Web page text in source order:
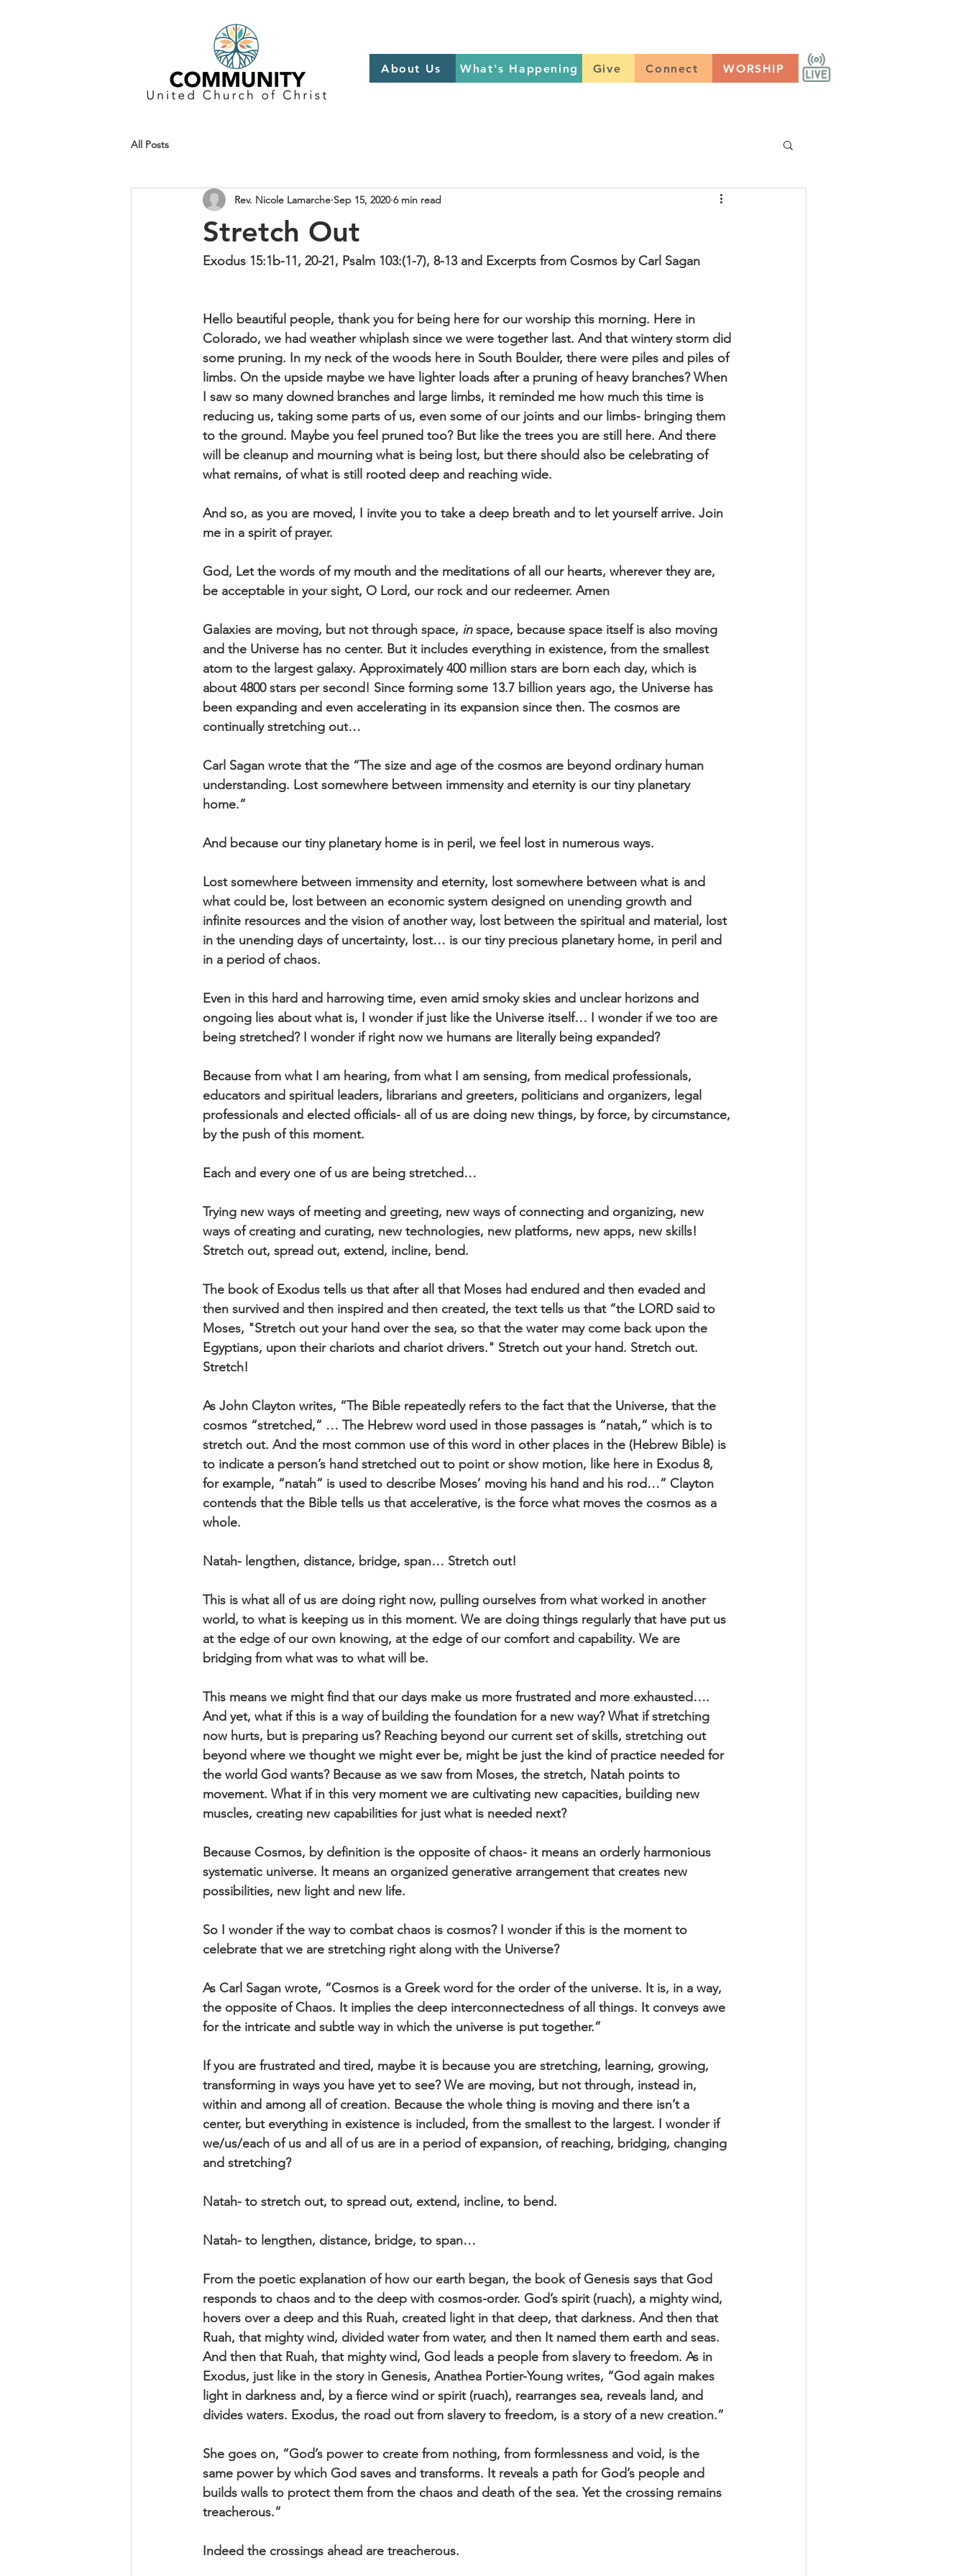
About Us What's Happening Give Connect WORSHIP
About Us What's Happening GIVE CONNECT Worship
All Posts
Stretch Out
Rev. Nicole Lamarche Sep 15, 2020 6 min read
Exodus 15:1b-11, 20-21, Psalm 103:(1-7), 8-13 and Excerpts from Cosmos by Carl Sagan
Hello beautiful people, thank you for being here for our worship this morning. Here in
Colorado, we had weather whiplash since we were together last. And that wintery storm did
some pruning. In my neck of the woods here in South Boulder, there were piles and piles of
limbs. On the upside maybe we have lighter loads after a pruning of heavy branches? When
I saw so many downed branches and large limbs, it reminded me how much this time is
reducing us, taking some parts of us, even some of our joints and our limbs- bringing them
to the ground. Maybe you feel pruned too? But like the trees you are still here. And there
will be cleanup and mourning what is being lost, but there should also be celebrating of
what remains, of what is still rooted deep and reaching wide.
And so, as you are moved, I invite you to take a deep breath and to let yourself arrive. Join
me in a spirit of prayer.
God, Let the words of my mouth and the meditations of all our hearts, wherever they are,
be acceptable in your sight, O Lord, our rock and our redeemer. Amen
Galaxies are moving, but not through space, in space, because space itself is also moving
and the Universe has no center. But it includes everything in existence, from the smallest
atom to the largest galaxy. Approximately 400 million stars are born each day, which is
about 4800 stars per second! Since forming some 13.7 billion years ago, the Universe has
been expanding and even accelerating in its expansion since then. The cosmos are
continually stretching out…
Carl Sagan wrote that the “The size and age of the cosmos are beyond ordinary human
understanding. Lost somewhere between immensity and eternity is our tiny planetary
home.”
And because our tiny planetary home is in peril, we feel lost in numerous ways.
Lost somewhere between immensity and eternity, lost somewhere between what is and
what could be, lost between an economic system designed on unending growth and
infinite resources and the vision of another way, lost between the spiritual and material, lost
in the unending days of uncertainty, lost… is our tiny precious planetary home, in peril and
in a period of chaos.
Even in this hard and harrowing time, even amid smoky skies and unclear horizons and
ongoing lies about what is, I wonder if just like the Universe itself… I wonder if we too are
being stretched? I wonder if right now we humans are literally being expanded?
Because from what I am hearing, from what I am sensing, from medical professionals,
educators and spiritual leaders, librarians and greeters, politicians and organizers, legal
professionals and elected officials- all of us are doing new things, by force, by circumstance,
by the push of this moment.
Each and every one of us are being stretched…
Trying new ways of meeting and greeting, new ways of connecting and organizing, new
ways of creating and curating, new technologies, new platforms, new apps, new skills!
Stretch out, spread out, extend, incline, bend.
The book of Exodus tells us that after all that Moses had endured and then evaded and
then survived and then inspired and then created, the text tells us that “the LORD said to
Moses, "Stretch out your hand over the sea, so that the water may come back upon the
Egyptians, upon their chariots and chariot drivers." Stretch out your hand. Stretch out.
Stretch!
As John Clayton writes, “The Bible repeatedly refers to the fact that the Universe, that the
cosmos “stretched,” … The Hebrew word used in those passages is “natah,” which is to
stretch out. And the most common use of this word in other places in the (Hebrew Bible) is
to indicate a person’s hand stretched out to point or show motion, like here in Exodus 8,
for example, “natah” is used to describe Moses’ moving his hand and his rod…” Clayton
contends that the Bible tells us that accelerative, is the force what moves the cosmos as a
whole.
Natah- lengthen, distance, bridge, span… Stretch out!
This is what all of us are doing right now, pulling ourselves from what worked in another
world, to what is keeping us in this moment. We are doing things regularly that have put us
at the edge of our own knowing, at the edge of our comfort and capability. We are
bridging from what was to what will be.
This means we might find that our days make us more frustrated and more exhausted….
And yet, what if this is a way of building the foundation for a new way? What if stretching
now hurts, but is preparing us? Reaching beyond our current set of skills, stretching out
beyond where we thought we might ever be, might be just the kind of practice needed for
the world God wants? Because as we saw from Moses, the stretch, Natah points to
movement. What if in this very moment we are cultivating new capacities, building new
muscles, creating new capabilities for just what is needed next?
Because Cosmos, by definition is the opposite of chaos- it means an orderly harmonious
systematic universe. It means an organized generative arrangement that creates new
possibilities, new light and new life.
So I wonder if the way to combat chaos is cosmos? I wonder if this is the moment to
celebrate that we are stretching right along with the Universe?
As Carl Sagan wrote, “Cosmos is a Greek word for the order of the universe. It is, in a way,
the opposite of Chaos. It implies the deep interconnectedness of all things. It conveys awe
for the intricate and subtle way in which the universe is put together.”
If you are frustrated and tired, maybe it is because you are stretching, learning, growing,
transforming in ways you have yet to see? We are moving, but not through, instead in,
within and among all of creation. Because the whole thing is moving and there isn’t a
center, but everything in existence is included, from the smallest to the largest. I wonder if
we/us/each of us and all of us are in a period of expansion, of reaching, bridging, changing
and stretching?
Natah- to stretch out, to spread out, extend, incline, to bend.
Natah- to lengthen, distance, bridge, to span…
From the poetic explanation of how our earth began, the book of Genesis says that God
responds to chaos and to the deep with cosmos-order. God’s spirit (ruach), a mighty wind,
hovers over a deep and this Ruah, created light in that deep, that darkness. And then that
Ruah, that mighty wind, divided water from water, and then It named them earth and seas.
And then that Ruah, that mighty wind, God leads a people from slavery to freedom. As in
Exodus, just like in the story in Genesis, Anathea Portier-Young writes, “God again makes
light in darkness and, by a fierce wind or spirit (ruach), rearranges sea, reveals land, and
divides waters. Exodus, the road out from slavery to freedom, is a story of a new creation.”
She goes on, “God’s power to create from nothing, from formlessness and void, is the
same power by which God saves and transforms. It reveals a path for God’s people and
builds walls to protect them from the chaos and death of the sea. Yet the crossing remains
treacherous.”
Indeed the crossings ahead are treacherous.